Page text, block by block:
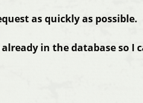
as quickly as possible.
in the database so I